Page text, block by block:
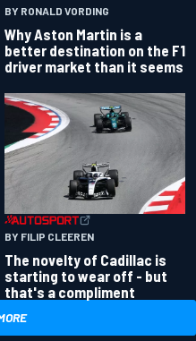
BY RONALD VORDING
Why Aston Martin is a
better destination on the F1
driver market than it seems
BY FILIP CLEEREN
The novelty of Cadillac is
starting to wear off - but
that's a compliment